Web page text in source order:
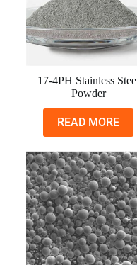
17-4PH Stainless
Powder
READ MORE